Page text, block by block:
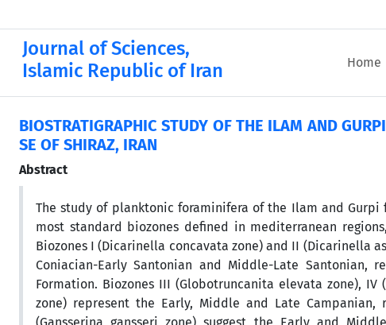
Journal of Sciences,
Islamic Republic of Iran
Home
BIOSTRATIGRAPHIC STUDY OF THE ILAM AND
SE OF SHIRAZ, IRAN
Abstract
The study of planktonic foraminifera of the Ilam and
most standard biozones defined in mediterranean
Biozones I (Dicarinella concavata zone) and II (Dicarinella
Coniacian-Early Santonian and Middle-Late
Formation. Biozones III (Globotruncanita elevata zone),
zone) represent the Early, Middle and Late